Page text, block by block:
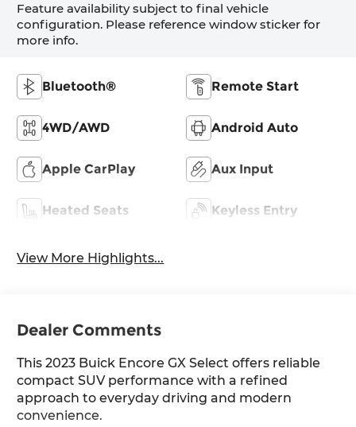
Feature availability subject to final vehicle
configuration. Please reference window sticker for
more info.
Bluetooth® Remote Start
4WD/AWD Android Auto
Apple CarPlay Aux Input
Heated Seats Keyless Entry
View More Highlights...
Dealer Comments
This 2023 Buick Encore GX Select offers reliable
compact SUV performance with a refined
approach to everyday driving and modern
convenience.